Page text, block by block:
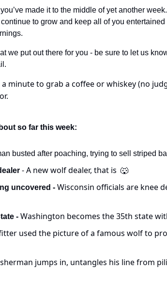
made it to the middle of yet another
to grow and keep all of you
we put out there for you - be sure to let us
a minute to grab a coffee or whiskey (no
so far this week:
busted after poaching, trying to sell striped
- A new wolf dealer, that is 🐺
uncovered - Wisconsin officials are knee
- Washington becomes the 35th state
used the picture of a famous wolf to
jumps in, untangles his line from